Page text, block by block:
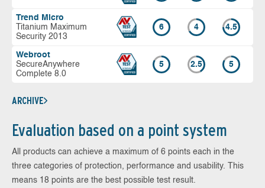
Trend Micro
Titanium Maximum
Security 2013
6 4 4.5
Webroot
SecureAnywhere
Complete 8.0
5 2.5 5
ARCHIVE
Evaluation based on a point system
All products can achieve a maximum of 6 points each in the
three categories of protection, performance and usability. This
means 18 points are the best possible test result.